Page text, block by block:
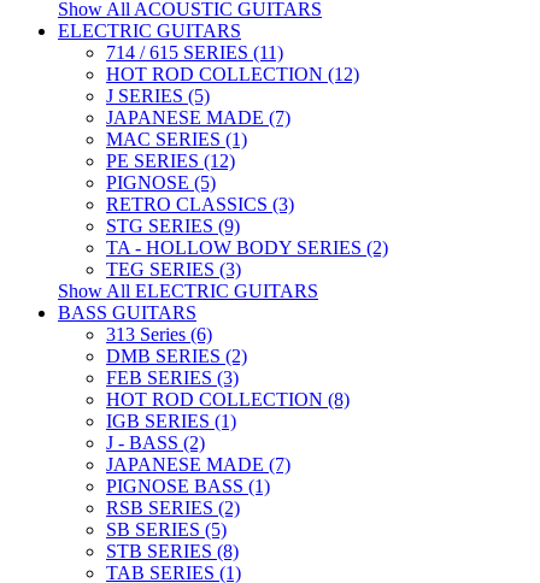
Show All ACOUSTIC GUITARS
ELECTRIC GUITARS
714 / 615 SERIES (11)
HOT ROD COLLECTION (12)
J SERIES (5)
JAPANESE MADE (7)
MAC SERIES (1)
PE SERIES (12)
PIGNOSE (5)
RETRO CLASSICS (3)
STG SERIES (9)
TA - HOLLOW BODY SERIES (2)
TEG SERIES (3)
Show All ELECTRIC GUITARS
BASS GUITARS
313 Series (6)
DMB SERIES (2)
FEB SERIES (3)
HOT ROD COLLECTION (8)
IGB SERIES (1)
J - BASS (2)
JAPANESE MADE (7)
PIGNOSE BASS (1)
RSB SERIES (2)
SB SERIES (5)
STB SERIES (8)
TAB SERIES (1)